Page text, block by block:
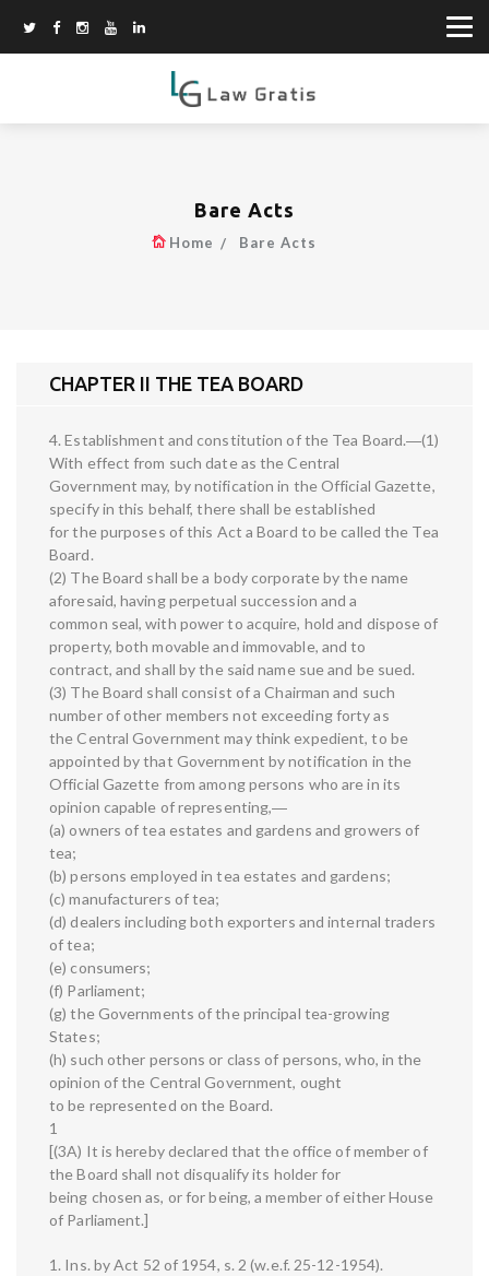
Bare Acts
Home Bare Acts
CHAPTER II THE TEA BOARD
4. Establishment and constitution of the Tea Board.―(1)
With effect from such date as the Central
Government may, by notification in the Official Gazette,
specify in this behalf, there shall be established
for the purposes of this Act a Board to be called the Tea
Board.
(2) The Board shall be a body corporate by the name
aforesaid, having perpetual succession and a
common seal, with power to acquire, hold and dispose of
property, both movable and immovable, and to
contract, and shall by the said name sue and be sued.
(3) The Board shall consist of a Chairman and such
number of other members not exceeding forty as
the Central Government may think expedient, to be
appointed by that Government by notification in the
Official Gazette from among persons who are in its
opinion capable of representing,―
(a) owners of tea estates and gardens and growers of
tea;
(b) persons employed in tea estates and gardens;
(c) manufacturers of tea;
(d) dealers including both exporters and internal traders
of tea;
(e) consumers;
(f) Parliament;
(g) the Governments of the principal tea-growing
States;
(h) such other persons or class of persons, who, in the
opinion of the Central Government, ought
to be represented on the Board.
1
[(3A) It is hereby declared that the office of member of
the Board shall not disqualify its holder for
being chosen as, or for being, a member of either House
of Parliament.]
1. Ins. by Act 52 of 1954, s. 2 (w.e.f. 25-12-1954).